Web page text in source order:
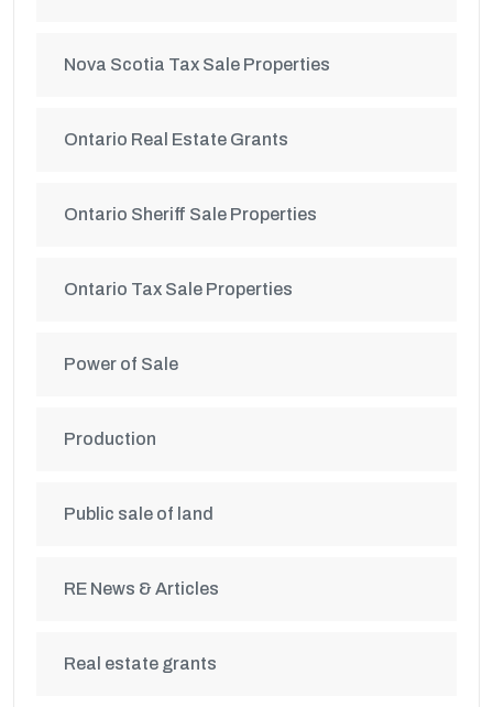
Nova Scotia Tax Sale Properties
Ontario Real Estate Grants
Ontario Sheriff Sale Properties
Ontario Tax Sale Properties
Power of Sale
Production
Public sale of land
RE News & Articles
Real estate grants